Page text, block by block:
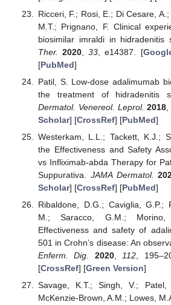
Ricceri, F.; Rosi, E.; Di Cesare,
M.T.; Prignano, F. Clinical
biosimilar imraldi in hidradenitis
Ther.
2020 ,33 , e14387. [
[PubMed]
Patil, S. Low-dose adalimumab
the treatment of hidradenitis
Dermatol. Venereol. Leprol. 2018
Scholar] [CrossRef] [PubMed]
Westerkam, L.L.; Tackett, K.J.;
the Effectiveness and Safety
vs Infliximab-abda Therapy for
Suppurativa. JAMA Dermatol.
Scholar] [CrossRef] [PubMed]
Ribaldone, D.G.; Caviglia, G.P.;
M.; Saracco, G.M.;
Effectiveness and safety of
501 in Crohn’s disease: An
Enferm. Dig.
2020,112,
[CrossRef] [Green Version]
Savage, K.T.; Singh, V.; Patel,
McKenzie-Brown, A.M.; Lowes,